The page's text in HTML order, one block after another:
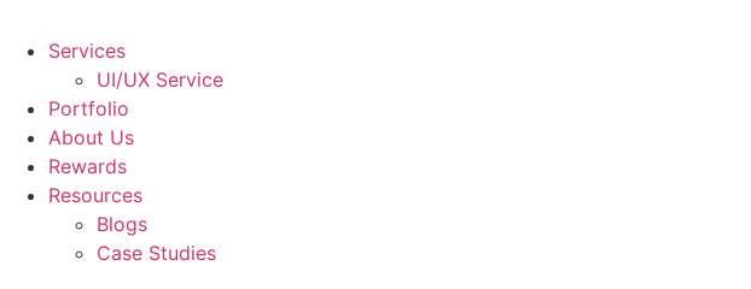
Services
UI/UX Service
Portfolio
About Us
Rewards
Resources
Blogs
Case Studies